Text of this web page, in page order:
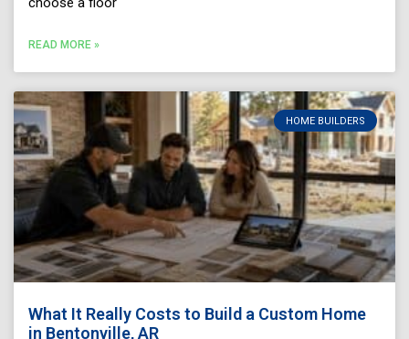
READ MORE »
HOME BUILDERS
What It Really Costs to Build a Custom Home
in Bentonville, AR